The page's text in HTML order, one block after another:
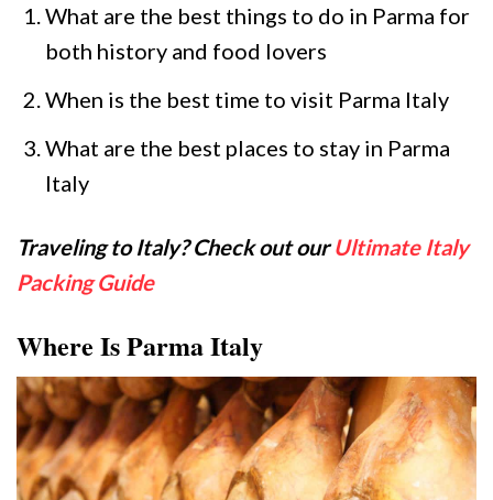
What are the best things to do in Parma for
both history and food lovers
When is the best time to visit Parma Italy
What are the best places to stay in Parma
Italy
Traveling to Italy? Check out ourUltimate Italy
Packing Guide
Where Is Parma Italy